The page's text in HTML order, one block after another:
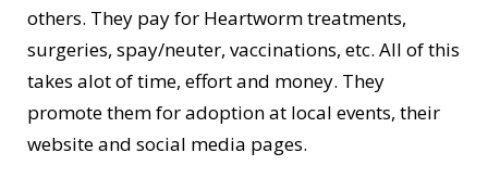
others. They pay for Heartworm treatments,
surgeries, spay/neuter, vaccinations, etc. All of this
takes alot of time, effort and money. They
promote them for adoption at local events, their
website and social media pages.